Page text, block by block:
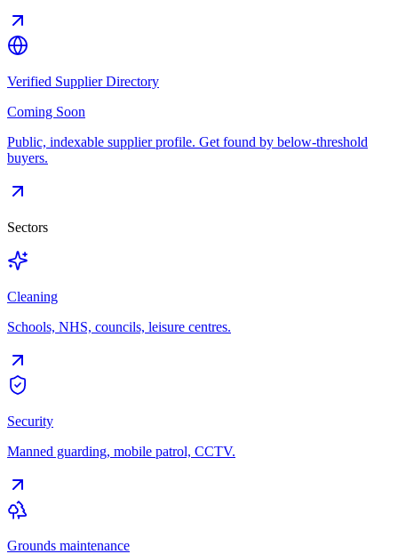
Verified Supplier Directory
Coming Soon
Public, indexable supplier profile. Get found by below-threshold
buyers.
Sectors
Cleaning
Schools, NHS, councils, leisure centres.
Security
Manned guarding, mobile patrol, CCTV.
Grounds maintenance